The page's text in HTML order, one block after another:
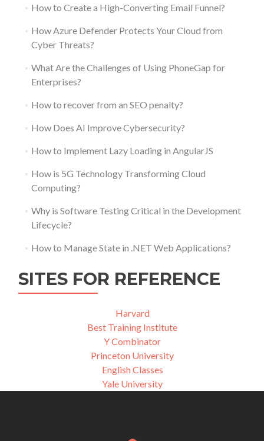
How to Create a High-Converting Email Funnel?
How Azure Defender Protects Your Cloud from
Cyber Threats?
What Are the Challenges of Using PhoneGap for
Enterprises?
How to recover from an SEO penalty?
How Does AI Improve Cybersecurity?
How to Implement Lazy Loading in AngularJS
How is 5G Technology Transforming Cloud
Computing?
Why is Software Testing Critical in the Development
Lifecycle?
How to Manage State in .NET Web Applications?
SITES FOR REFERENCE
Harvard
Best Training Institute
Y Combinator
Princeton University
English Classes
Yale University